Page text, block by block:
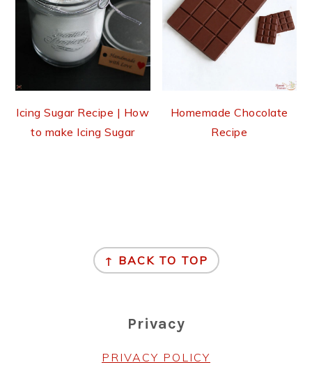
Icing Sugar Recipe | How
to make Icing Sugar
Homemade Chocolate
Recipe
↑ BACK TO TOP
Privacy
PRIVACY POLICY